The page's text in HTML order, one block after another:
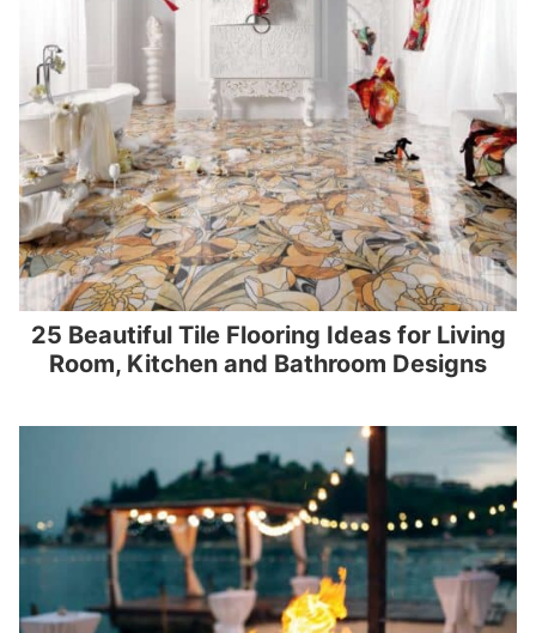
25 Beautiful Tile Flooring Ideas for Living
Room, Kitchen and Bathroom Designs